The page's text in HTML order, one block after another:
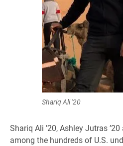
Shariq Ali '20
Shariq Ali ’20, Ashley Jutras
among the hundreds of U.S.